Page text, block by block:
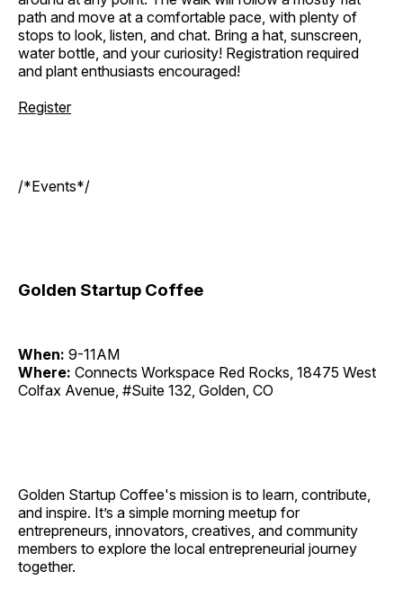
path and move at a comfortable pace, with plenty of
stops to look, listen, and chat. Bring a hat, sunscreen,
water bottle, and your curiosity! Registration required
and plant enthusiasts encouraged!
Register
/*Events*/
Golden Startup Coffee
When: 9-11AM
Where: Connects Workspace Red Rocks, 18475 West
Colfax Avenue, #Suite 132, Golden, CO
Golden Startup Coffee's mission is to learn, contribute,
and inspire. It’s a simple morning meetup for
entrepreneurs, innovators, creatives, and community
members to explore the local entrepreneurial journey
together.